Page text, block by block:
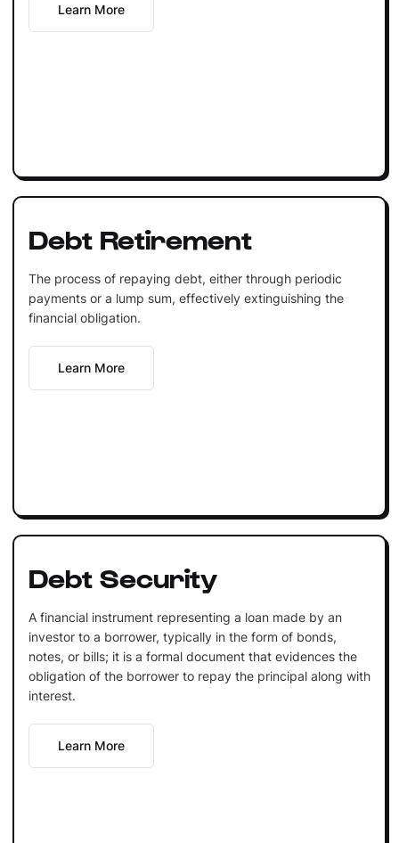
Learn More
Debt Retirement
The process of repaying debt, either through periodic
payments or a lump sum, effectively extinguishing the
financial obligation.
Learn More
Debt Security
A financial instrument representing a loan made by an
investor to a borrower, typically in the form of bonds,
notes, or bills; it is a formal document that evidences the
obligation of the borrower to repay the principal along with
interest.
Learn More